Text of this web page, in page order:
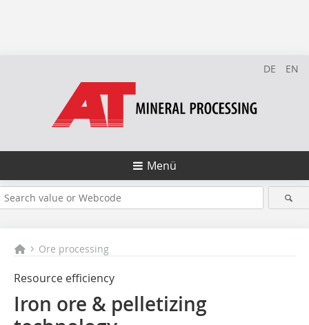
DE EN
Menü
Ore processing
Resource efficiency
Iron ore & pelletizing